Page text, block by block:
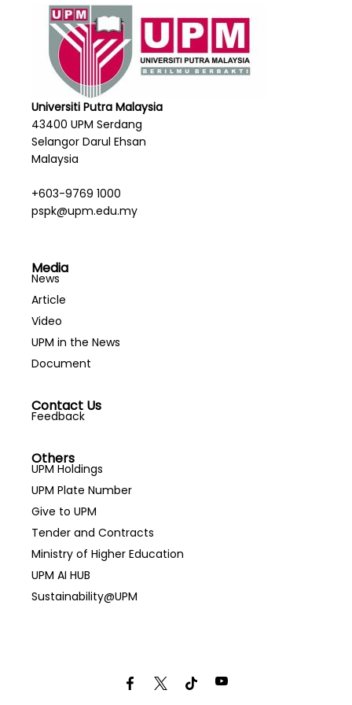
Bachelor of Science in Mathematics with
Education (Honours)
Bachelor of Science in Statistics with Education
(Honours)
Universiti Putra Malaysia
43400 UPM Serdang
Selangor Darul Ehsan
Malaysia
+603-9769 1000
pspk@upm.edu.my
Media
News
Article
Video
UPM in the News
Document
Contact Us
Feedback
Others
UPM Holdings
UPM Plate Number
Give to UPM
Tender and Contracts
Ministry of Higher Education
UPM AI HUB
Sustainability@UPM